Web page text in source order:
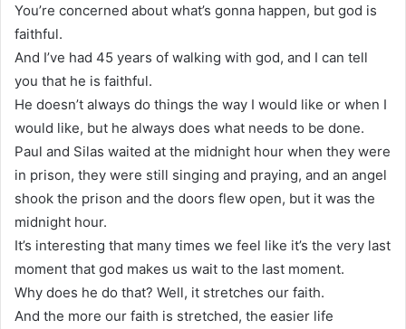
You’re concerned about what’s gonna happen, but god is
faithful.
And I’ve had 45 years of walking with god, and I can tell
you that he is faithful.
He doesn’t always do things the way I would like or when I
would like, but he always does what needs to be done.
Paul and Silas waited at the midnight hour when they were
in prison, they were still singing and praying, and an angel
shook the prison and the doors flew open, but it was the
midnight hour.
It’s interesting that many times we feel like it’s the very last
moment that god makes us wait to the last moment.
Why does he do that? Well, it stretches our faith.
And the more our faith is stretched, the easier life